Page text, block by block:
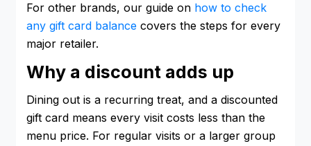
For other brands, our guide on how to check
any gift card balance covers the steps for every
major retailer.
Why a discount adds up
Dining out is a recurring treat, and a discounted
gift card means every visit costs less than the
menu price. For regular visits or a larger group